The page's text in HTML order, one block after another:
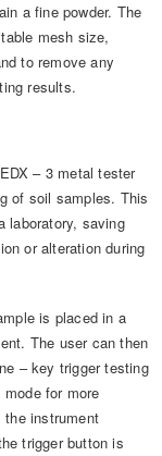
a fine powder. The
mesh size,
to remove any
results.
– 3 metal tester
of soil samples. This
laboratory, saving
or alteration during
is placed in a
The user can then
– key trigger testing
for more
instrument
trigger button is